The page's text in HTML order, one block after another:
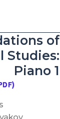
of
Studies:
Piano 1